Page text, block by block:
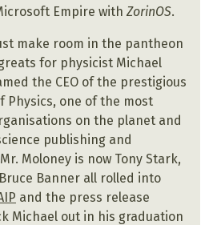
Empire with ZorinOS.
make room in the pantheon
for physicist Michael
the CEO of the prestigious
Physics, one of the most
on the planet and
publishing and
Moloney is now Tony Stark,
Banner all rolled into
and the press release
Michael out in his graduation